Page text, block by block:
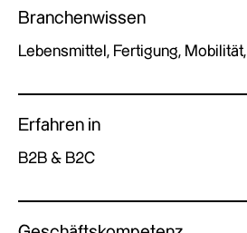
Branchenwissen
Lebensmittel, Fertigung,
Erfahren in
B2B & B2C